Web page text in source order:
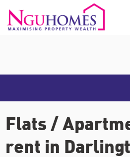
Flats /
rent in